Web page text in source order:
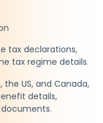
tax declarations,
tax regime details.
US, and Canada,
details,